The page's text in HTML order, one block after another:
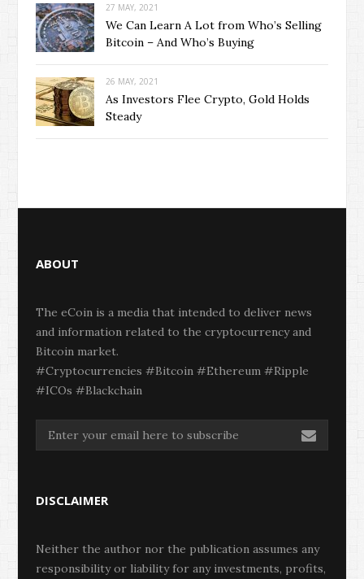
27 MAY, 2021
We Can Learn A Lot from Who’s Selling
Bitcoin – And Who’s Buying
26 MAY, 2021
As Investors Flee Crypto, Gold Holds
Steady
ABOUT
The eCoin is a media that intended to deliver news
and information related to the cryptocurrency and
Bitcoin market.
#Cryptocurrencies #Bitcoin #Ethereum #Ripple
#ICOs #Blackchain
DISCLAIMER
Neither the author nor the publication assumes any
responsibility or liability for any investments, profits,